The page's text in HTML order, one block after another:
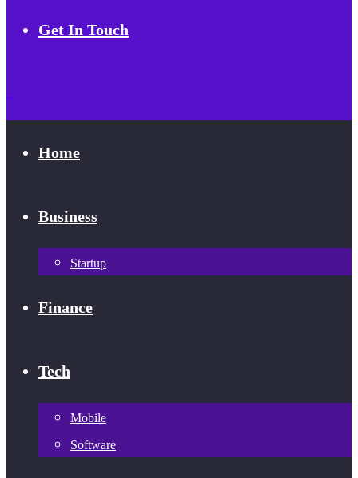
Get In Touch
Home
Business
Startup
Finance
Tech
Mobile
Software